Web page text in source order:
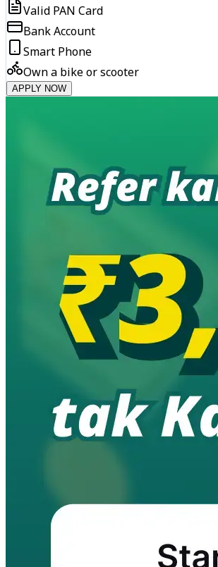
Valid PAN Card
Bank Account
Smart Phone
Own a bike or scooter
APPLY NOW